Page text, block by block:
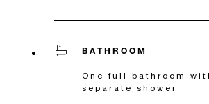
BATHROOM
One full bathroom
separate shower